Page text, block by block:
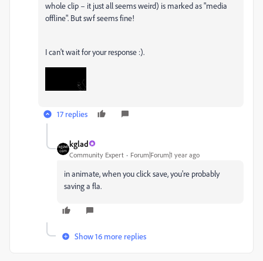
whole clip – it just all seems weird) is marked as "media
offline". But swf seems fine!
I can't wait for your response :).
17 replies
kglad
Community Expert Forum|Forum|1 year ago
in animate, when you click save, you're probably
saving a fla.
Show 16 more replies